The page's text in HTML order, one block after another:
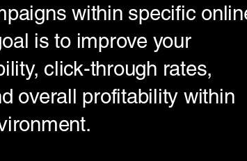
within specific
is to improve your
click-through rates,
overall profitability within